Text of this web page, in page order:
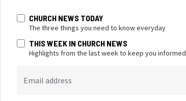
CHURCH NEWS TODAY
The three things you need to know everyday
THIS WEEK IN CHURCH NEWS
Highlights from the last week to keep you informed
Email address